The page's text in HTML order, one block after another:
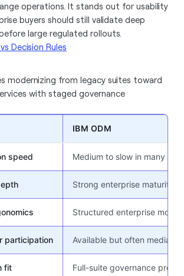
operations. It stands out for usability
buyers should still validate deep
large regulated rollouts.
Decision Rules
modernizing from legacy suites toward
with staged governance
IBM ODM
speed Medium to slow in many
Strong enterprise maturity
Structured enterprise model
participation Available but often mediated
fit Full-suite governance